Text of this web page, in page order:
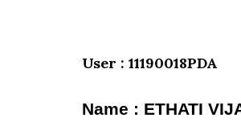
User : 11190018PDA
Name : ETHATI